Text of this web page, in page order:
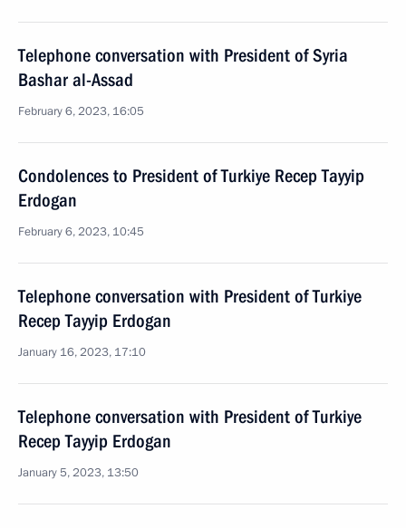
Telephone conversation with President of Syria
Bashar al-Assad
February 6, 2023, 16:05
Condolences to President of Turkiye Recep Tayyip
Erdogan
February 6, 2023, 10:45
Telephone conversation with President of Turkiye
Recep Tayyip Erdogan
January 16, 2023, 17:10
Telephone conversation with President of Turkiye
Recep Tayyip Erdogan
January 5, 2023, 13:50